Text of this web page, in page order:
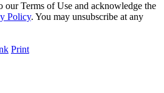
our Terms of Use and acknowledge the
Policy. You may unsubscribe at any
Print